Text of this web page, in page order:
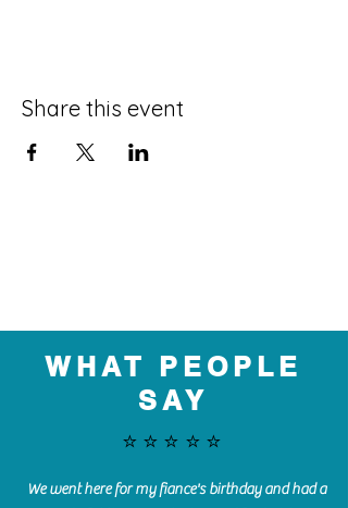
Share this event
WHAT PEOPLE
SAY
⭐️⭐️⭐️⭐️⭐️
We went here for my fiance's birthday and had a